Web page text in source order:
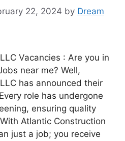
22, 2024 by Dream
Vacancies : Are you in
near me? Well,
has announced their
role has undergone
ensuring quality
Atlantic Construction
just a job; you receive